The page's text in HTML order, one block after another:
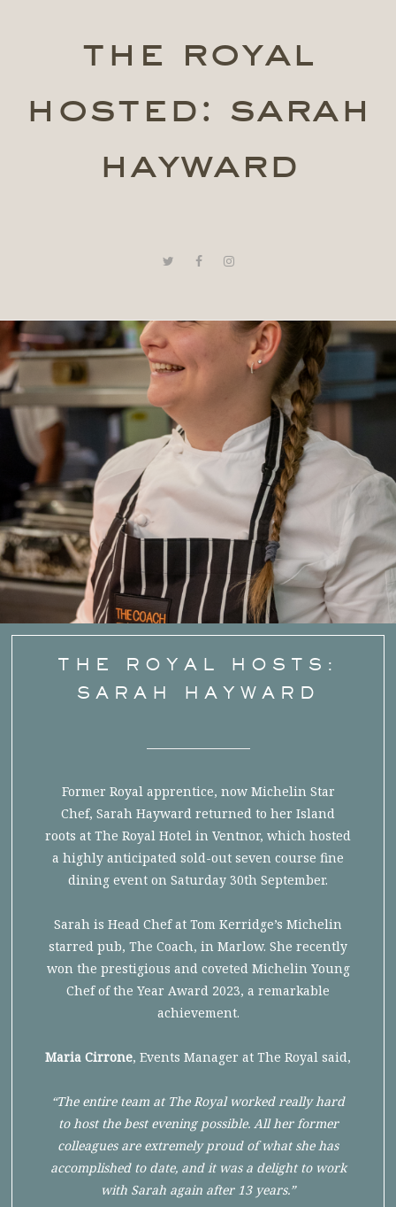
the royal
hosted: sarah
hayward
THE ROYAL HOSTS:
SARAH HAYWARD
Former Royal apprentice, now Michelin Star
Chef, Sarah Hayward returned to her Island
roots at The Royal Hotel in Ventnor, which hosted
a highly anticipated sold-out seven course fine
dining event on Saturday 30th September.
Sarah is Head Chef at Tom Kerridge’s Michelin
starred pub, The Coach, in Marlow. She recently
won the prestigious and coveted Michelin Young
Chef of the Year Award 2023, a remarkable
achievement.
Maria Cirrone, Events Manager at The Royal said,
“The entire team at The Royal worked really hard
to host the best evening possible. All her former
colleagues are extremely proud of what she has
accomplished to date, and it was a delight to work
with Sarah again after 13 years.”